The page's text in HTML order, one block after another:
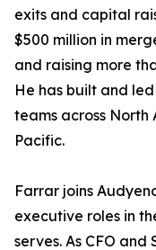
exits and capital
$500 million in
and raising more
He has built and
teams across North
Pacific.
Farrar joins
executive roles in
serves. As CFO